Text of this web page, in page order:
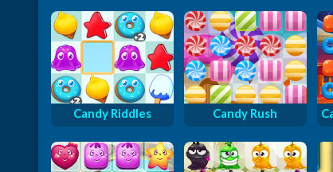
Candy Riddles Candy Rush